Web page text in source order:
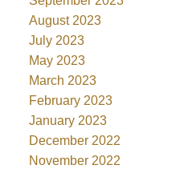
August 2023
July 2023
May 2023
March 2023
February 2023
January 2023
December 2022
November 2022